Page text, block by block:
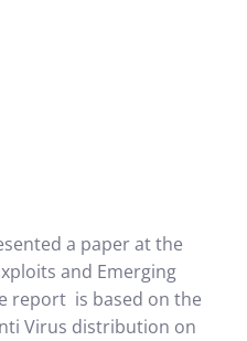
a paper at the
and Emerging
report is based on the
Virus distribution on